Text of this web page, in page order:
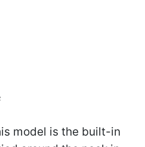
model is the built-in